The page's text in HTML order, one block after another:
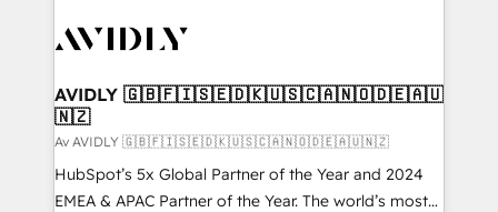
AVIDLY 🇬🇧🇫🇮🇸🇪🇩🇰🇺🇸🇨🇦🇳🇴🇩🇪🇦🇺
🇳🇿
Av AVIDLY 🇬🇧🇫🇮🇸🇪🇩🇰🇺🇸🇨🇦🇳🇴🇩🇪🇦🇺🇳🇿
HubSpot’s 5x Global Partner of the Year and 2024
EMEA & APAC Partner of the Year. The world’s most